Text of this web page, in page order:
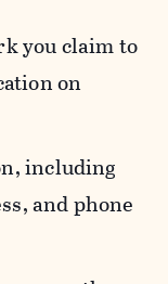
you claim to
on
including
and phone